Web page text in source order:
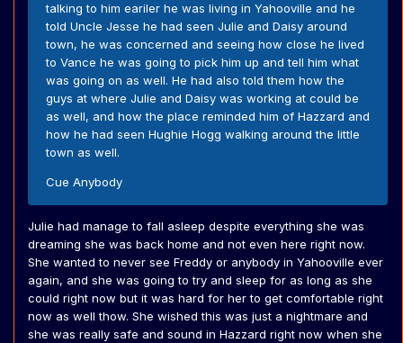
talking to him eariler he was living in Yahooville and he
told Uncle Jesse he had seen Julie and Daisy around
town, he was concerned and seeing how close he lived
to Vance he was going to pick him up and tell him what
was going on as well. He had also told them how the
guys at where Julie and Daisy was working at could be
as well, and how the place reminded him of Hazzard and
how he had seen Hughie Hogg walking around the little
town as well.
Cue Anybody
Julie had manage to fall asleep despite everything she was
dreaming she was back home and not even here right now.
She wanted to never see Freddy or anybody in Yahooville ever
again, and she was going to try and sleep for as long as she
could right now but it was hard for her to get comfortable right
now as well thow. She wished this was just a nightmare and
she was really safe and sound in Hazzard right now when she